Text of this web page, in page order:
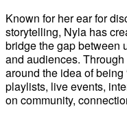
Known for her ear for
storytelling, Nyla has
bridge the gap between
and audiences. Through
around the idea of
playlists, live events,
on community,